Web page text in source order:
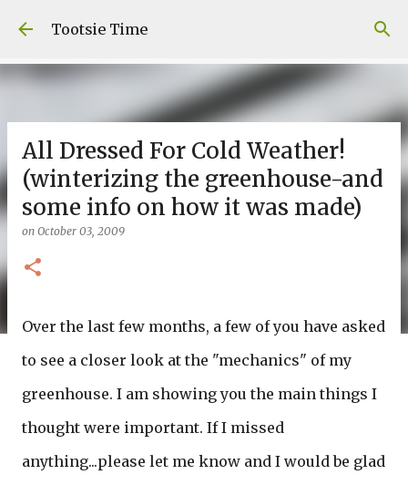
Skip to main content
Tootsie Time
All Dressed For Cold Weather!
(winterizing the greenhouse-and
some info on how it was made)
on October 03, 2009
Over the last few months, a few of you have asked
to see a closer look at the "mechanics" of my
greenhouse. I am showing you the main things I
thought were important. If I missed
anything...please let me know and I would be glad